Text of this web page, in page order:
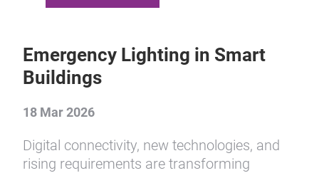
Emergency Lighting in Smart
Buildings
18 Mar 2026
Digital connectivity, new technologies, and
rising requirements are transforming